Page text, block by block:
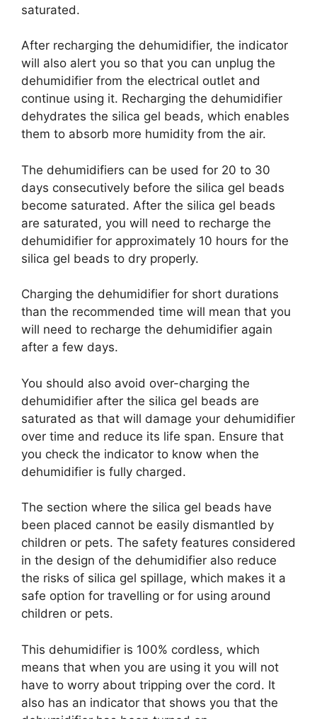
saturated.
After recharging the dehumidifier, the indicator
will also alert you so that you can unplug the
dehumidifier from the electrical outlet and
continue using it. Recharging the dehumidifier
dehydrates the silica gel beads, which enables
them to absorb more humidity from the air.
The dehumidifiers can be used for 20 to 30
days consecutively before the silica gel beads
become saturated. After the silica gel beads
are saturated, you will need to recharge the
dehumidifier for approximately 10 hours for the
silica gel beads to dry properly.
Charging the dehumidifier for short durations
than the recommended time will mean that you
will need to recharge the dehumidifier again
after a few days.
You should also avoid over-charging the
dehumidifier after the silica gel beads are
saturated as that will damage your dehumidifier
over time and reduce its life span. Ensure that
you check the indicator to know when the
dehumidifier is fully charged.
The section where the silica gel beads have
been placed cannot be easily dismantled by
children or pets. The safety features considered
in the design of the dehumidifier also reduce
the risks of silica gel spillage, which makes it a
safe option for travelling or for using around
children or pets.
This dehumidifier is 100% cordless, which
means that when you are using it you will not
have to worry about tripping over the cord. It
also has an indicator that shows you that the